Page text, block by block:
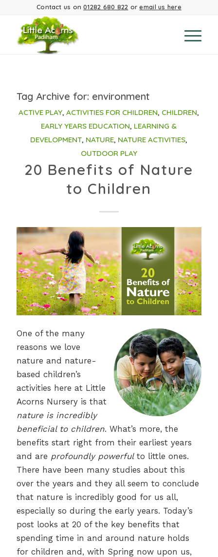
Contact us on01282 680 822 oremail us here
Tag Archive for: environment
ACTIVE PLAY,ACTIVITIES FOR CHILDREN, CHILDREN,
EARLY YEARS EDUCATION, LEARNING &
DEVELOPMENT, NATURE, NATURE ACTIVITIES,
OUTDOOR PLAY
20 Benefits of Nature
to Children
One of the many
reasons we love
nature and nature-
based children’s
activities here at Little
Acorns Nursery is that
nature is incredibly
beneficial to children. What’s more, the
benefits start right from their earliest years
and are profoundly powerfulto little ones.
There have been many studies about this
over the years and they all seem to conclude
that nature is incredibly good for us all,
especially so during the early years. Today’s
post looks at 20 of the key benefits that
spending time in and around nature holds
for children and, with Spring now upon us,